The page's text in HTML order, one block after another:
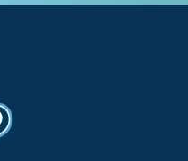
access to smaller
for cinching down
a magnetic sleeve